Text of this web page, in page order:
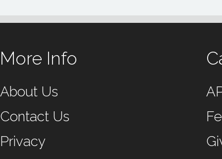
More Info
About Us
Contact Us
Privacy